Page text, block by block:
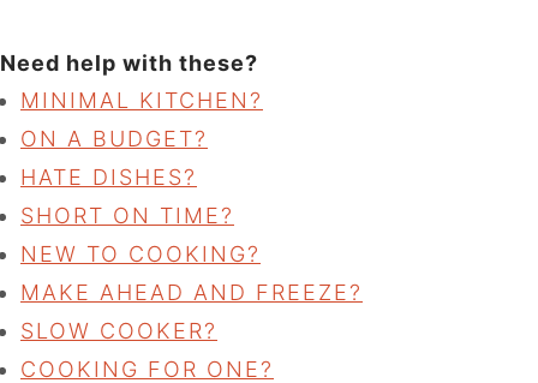
Need help with these?
MINIMAL KITCHEN?
ON A BUDGET?
HATE DISHES?
SHORT ON TIME?
NEW TO COOKING?
MAKE AHEAD AND FREEZE?
SLOW COOKER?
COOKING FOR ONE?